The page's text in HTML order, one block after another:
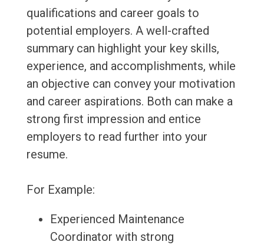
qualifications and career goals to
potential employers. A well-crafted
summary can highlight your key skills,
experience, and accomplishments, while
an objective can convey your motivation
and career aspirations. Both can make a
strong first impression and entice
employers to read further into your
resume.
For Example:
Experienced Maintenance
Coordinator with strong